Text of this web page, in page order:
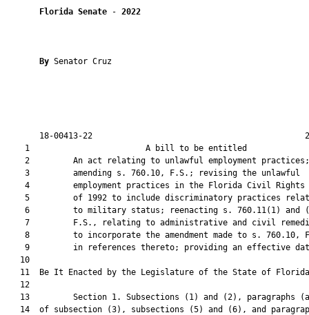
Florida Senate - 2022
By Senator Cruz
18-00413-22
1                        A bill to be
    2         An act relating to unlawful employment practices;
    3         amending s. 760.10, F.S.; revising the unlawful
4         employment practices in the Florida Civil Rights
5         of 1992 to include discriminatory practices
6         to military status; reenacting s. 760.11(1) and
7         F.S., relating to administrative and civil
8         to incorporate the amendment made to s. 760.10,
9         in references thereto; providing an effective
   10
11  Be It Enacted by the Legislature of the State of
   12
13         Section 1. Subsections (1) and (2), paragraphs
14  of subsection (3), subsections (5) and (6), and